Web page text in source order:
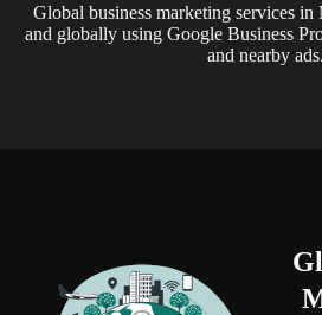
Global business marketing services
and globally using Google Business
and nearby ads.